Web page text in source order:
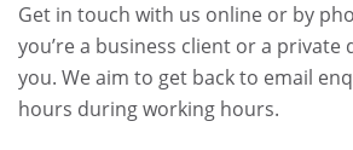
Get in touch with us online or by
you’re a business client or a private
you. We aim to get back to email
hours during working hours.